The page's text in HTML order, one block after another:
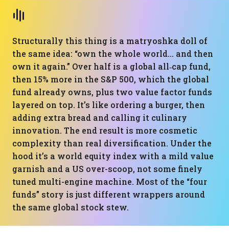
Structurally this thing is a matryoshka doll of
the same idea: “own the whole world… and then
own it again.” Over half is a global all‑cap fund,
then 15% more in the S&P 500, which the global
fund already owns, plus two value factor funds
layered on top. It’s like ordering a burger, then
adding extra bread and calling it culinary
innovation. The end result is more cosmetic
complexity than real diversification. Under the
hood it’s a world equity index with a mild value
garnish and a US over-scoop, not some finely
tuned multi-engine machine. Most of the “four
funds” story is just different wrappers around
the same global stock stew.